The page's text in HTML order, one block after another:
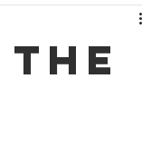
the